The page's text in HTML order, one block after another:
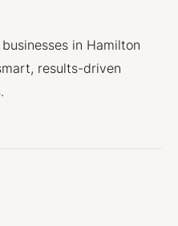
in Hamilton
results-driven